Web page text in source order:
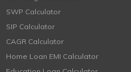
SWP Calculator
SIP Calculator
CAGR Calculator
Home Loan EMI Calculator